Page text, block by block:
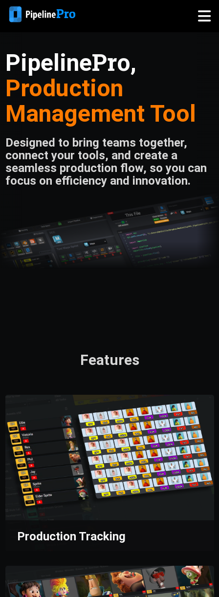
PipelinePro,
Production
Management Tool
Designed to bring teams together,
connect your tools, and create a
seamless production flow, so you can
focus on efficiency and innovation.
Features
Production Tracking
Equip yourself with tools for multi-level
management, ensuring seamless task control
at every stage.Production managers and